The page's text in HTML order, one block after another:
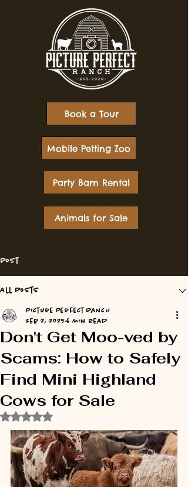
Mobile Petting Zoo
Book a Tour
Party Barn Rental
Animals for Sale
Post
All Posts
Don't Get Moo-ved by
Scams: How to Safely
Find Mini Highland
Cows for Sale
Picture Perfect Ranch
Feb 2, 2025 6 min read
Rated NaN out of 5 stars.